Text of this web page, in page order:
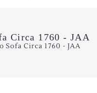
Circa 1760 - JAA
Sofa Circa 1760 - JAA